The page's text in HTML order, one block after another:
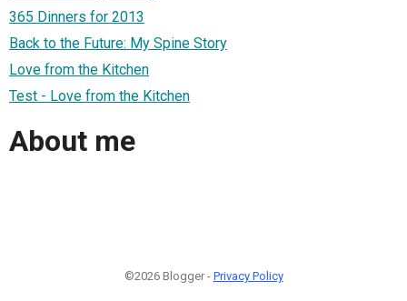
365 Dinners for 2013
Back to the Future: My Spine Story
Love from the Kitchen
Test - Love from the Kitchen
About me
©2026 Blogger - Privacy Policy